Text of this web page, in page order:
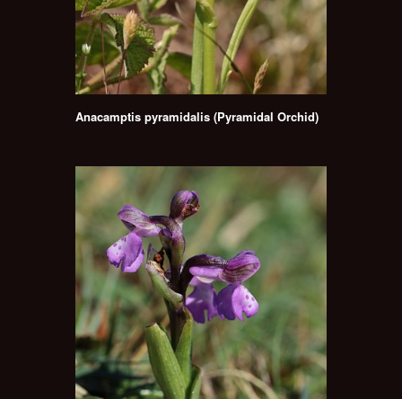
Anacamptis pyramidalis (Pyramidal Orchid)